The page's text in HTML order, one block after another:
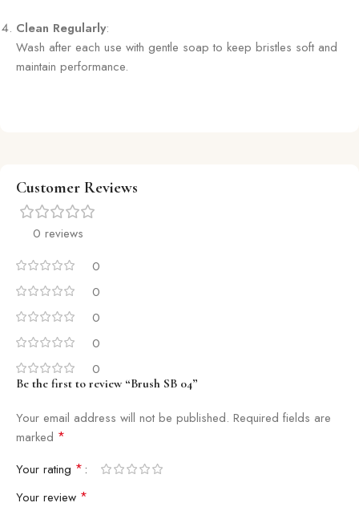
Clean Regularly:
Wash after each use with gentle soap to keep bristles soft and
maintain performance.
Customer Reviews
0 reviews
0
0
0
0
0
Be the first to review “Brush SB 04”
Your email address will not be published. Required fields are
marked *
Your rating *
Your review *